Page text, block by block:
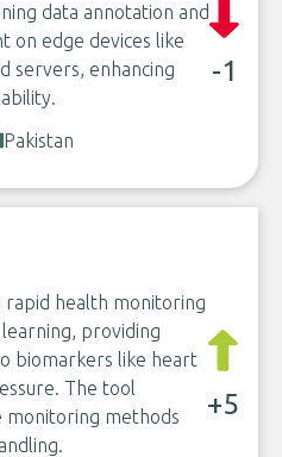
data annotation and
on edge devices like
servers, enhancing
-1
Pakistan
rapid health monitoring
providing
biomarkers like heart
The tool
monitoring methods
+5